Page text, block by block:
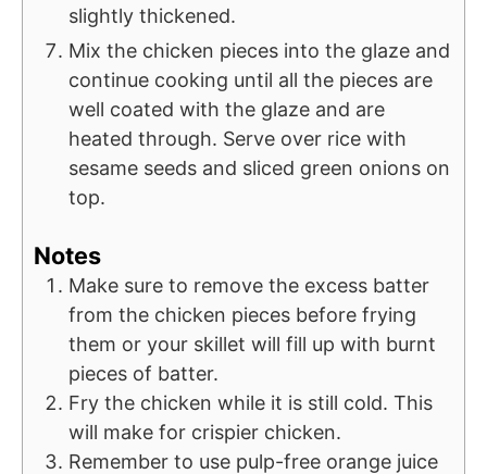
slightly thickened.
Mix the chicken pieces into the glaze and
continue cooking until all the pieces are
well coated with the glaze and are
heated through. Serve over rice with
sesame seeds and sliced green onions on
top.
Notes
Make sure to remove the excess batter
from the chicken pieces before frying
them or your skillet will fill up with burnt
pieces of batter.
Fry the chicken while it is still cold. This
will make for crispier chicken.
Remember to use pulp-free orange juice